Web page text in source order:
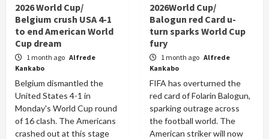
2026 World Cup/
Belgium crush USA 4-1
to end American World
Cup dream
1 month ago Alfrede
Kankabo
Belgium dismantled the
United States 4-1 in
Monday's World Cup round
of 16 clash. The Americans
crashed out at this stage
2026World Cup/
Balogun red Card u-
turn sparks World Cup
fury
1 month ago Alfrede
Kankabo
FIFA has overturned the
red card of Folarin Balogun,
sparking outrage across
the football world. The
American striker will now